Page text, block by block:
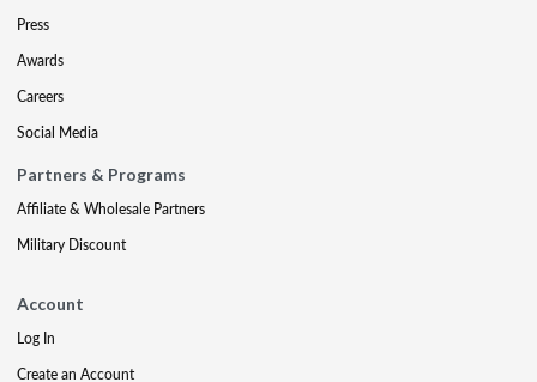
Press
Awards
Careers
Social Media
Partners & Programs
Affiliate & Wholesale Partners
Military Discount
Account
Log In
Create an Account